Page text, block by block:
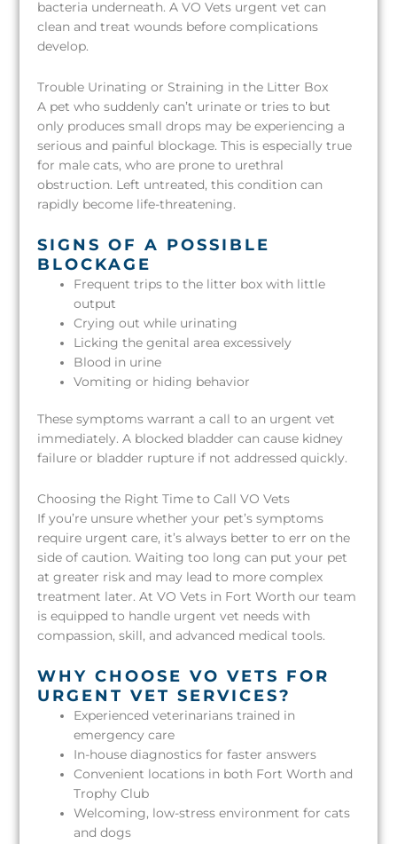
bacteria underneath. A VO Vets urgent vet can
clean and treat wounds before complications
develop.
Trouble Urinating or Straining in the Litter Box
A pet who suddenly can’t urinate or tries to but
only produces small drops may be experiencing a
serious and painful blockage. This is especially true
for male cats, who are prone to urethral
obstruction. Left untreated, this condition can
rapidly become life-threatening.
SIGNS OF A POSSIBLE
BLOCKAGE
Frequent trips to the litter box with little
output
Crying out while urinating
Licking the genital area excessively
Blood in urine
Vomiting or hiding behavior
These symptoms warrant a call to an urgent vet
immediately. A blocked bladder can cause kidney
failure or bladder rupture if not addressed quickly.
Choosing the Right Time to Call VO Vets
If you’re unsure whether your pet’s symptoms
require urgent care, it’s always better to err on the
side of caution. Waiting too long can put your pet
at greater risk and may lead to more complex
treatment later. At VO Vets in Fort Worth our team
is equipped to handle urgent vet needs with
compassion, skill, and advanced medical tools.
WHY CHOOSE VO VETS FOR
URGENT VET SERVICES?
Experienced veterinarians trained in
emergency care
In-house diagnostics for faster answers
Convenient locations in both Fort Worth and
Trophy Club
Welcoming, low-stress environment for cats
and dogs